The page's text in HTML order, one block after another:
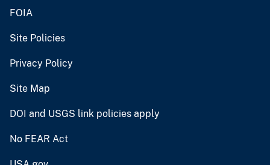
FOIA
Site Policies
Privacy Policy
Site Map
DOI and USGS link policies apply
No FEAR Act